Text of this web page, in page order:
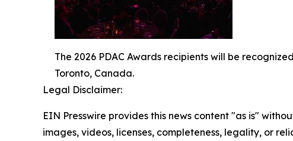
The 2026 PDAC Awards recipients will be
Toronto, Canada.
Legal Disclaimer:
EIN Presswire provides this news content "as is"
images, videos, licenses, completeness, legality, or